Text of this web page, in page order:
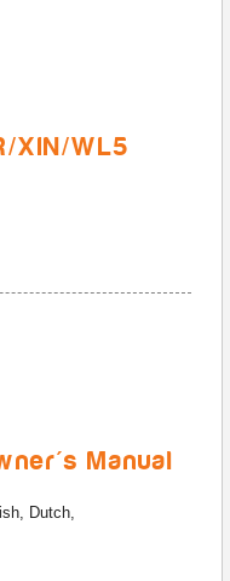
XIN/WL5
Manual
Dutch,